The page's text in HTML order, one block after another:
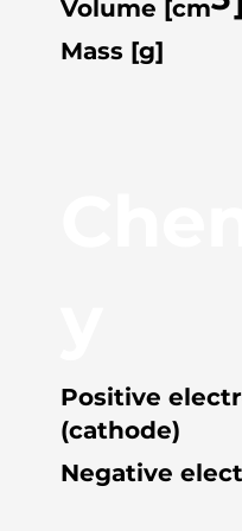
Volume [cm
Mass [g]
Positive
(cathode)
Negative